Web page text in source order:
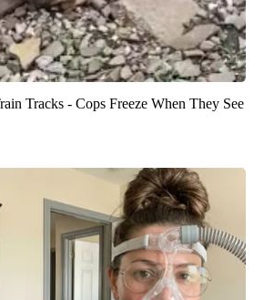
Tracks - Cops Freeze When They See